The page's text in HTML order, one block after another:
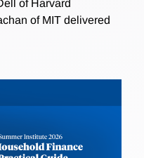
of Harvard
of MIT delivered